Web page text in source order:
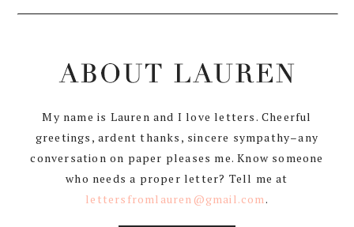
My name is Lauren and I love letters. Cheerful
greetings, ardent thanks, sincere sympathy–any
conversation on paper pleases me. Know someone
who needs a proper letter? Tell me at
lettersfromlauren@gmail.com .